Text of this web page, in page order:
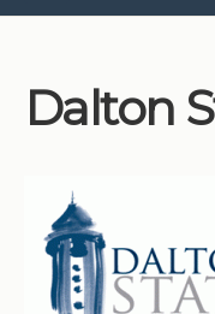
About CCG
Institutions
Reports
Resources
Momentum
Dalton